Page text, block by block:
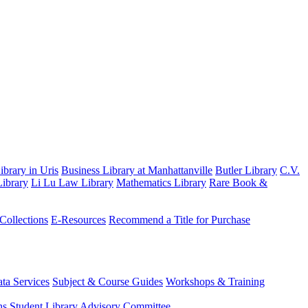
in Uris Business Library at Manhattanville Butler Library C.V.
Li Lu Law Library Mathematics Library Rare Book &
E-Resources Recommend a Title for Purchase
Services Subject & Course Guides Workshops & Training